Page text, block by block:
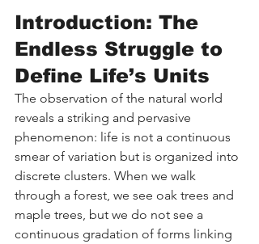
Introduction: The
Endless Struggle to
Define Life’s Units
The observation of the natural world
reveals a striking and pervasive
phenomenon: life is not a continuous
smear of variation but is organized into
discrete clusters. When we walk
through a forest, we see oak trees and
maple trees, but we do not see a
continuous gradation of forms linking